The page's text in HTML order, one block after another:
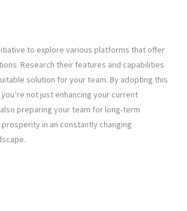
to explore various platforms that offer
Research their features and capabilities
solution for your team. By adopting this
not just enhancing your current
preparing your team for long-term
in an constantly changing